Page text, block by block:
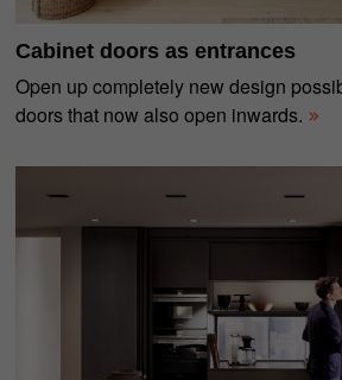
Cabinet doors as entrances
Open up completely new design
doors that now also open inwards.